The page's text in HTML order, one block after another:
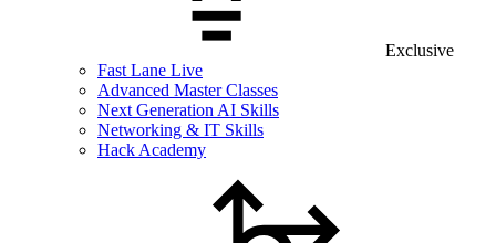
Exclusive
Fast Lane Live
Advanced Master Classes
Next Generation AI Skills
Networking & IT Skills
Hack Academy